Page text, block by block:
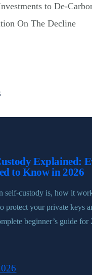
to De-
On The Decline
Explained:
to Know in 2026
self-custody is, how it
protect your private keys
beginner’s guide for